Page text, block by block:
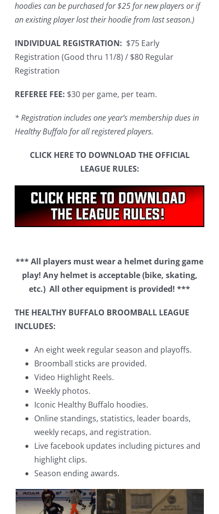
hoodies can be purchased for $25 for new players or if
an existing player lost their hoodie from last season.)
INDIVIDUAL REGISTRATION: $75 Early
Registration (Good thru 11/8) / $80 Regular
Registration
REFEREE FEE: $30 per game, per team.
* Registration includes one year’s membership dues in
Healthy Buffalo for all registered players.
CLICK HERE TO DOWNLOAD THE OFFICIAL
LEAGUE RULES:
*** All players must wear a helmet during game
play! Any helmet is acceptable (bike, skating,
etc.) All other equipment is provided! ***
THE HEALTHY BUFFALO BROOMBALL LEAGUE
INCLUDES:
An eight week regular season and playoffs.
Broomball sticks are provided.
Video Highlight Reels.
Weekly photos.
Iconic Healthy Buffalo hoodies.
Online standings, statistics, leader boards,
weekly recaps, and registration.
Live facebook updates including pictures and
highlight clips.
Season ending awards.